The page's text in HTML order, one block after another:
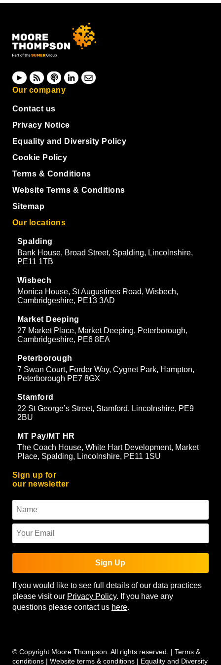
Our company
Contact us
Privacy Notice
Equality and Diversity Policy
Cookie Policy
Terms & Conditions
Website Terms & Conditions
Sitemap
Our locations
Spalding
Bank House, Broad Street, Spalding, Lincolnshire,
PE11 1TB
Wisbech
Monica House, St Augustines Road, Wisbech,
Cambridgeshire, PE13 3AD
Market Deeping
27 Market Place, Market Deeping, Peterborough,
Cambridgeshire, PE6 8EA
Peterborough
7 Swan Court, Forder Way, Cygnet Park, Hampton,
Peterborough PE7 8GX
Stamford
22 St George’s Street, Stamford, Lincolnshire, PE9
2BU
MT Pay/MT HR
The Coach House, White Hart Development, Market
Place, Spalding, Lincolnshire, PE11 1SU
Sign up for
our newsletter
Sign Up
If you would like to see full details of our data practices
please visit our Privacy Policy. If you have any
questions please contact us here.
© Copyright Moore Thompson. All rights reserved. | Terms &
conditions | Website terms & conditions | Equality and Diversity